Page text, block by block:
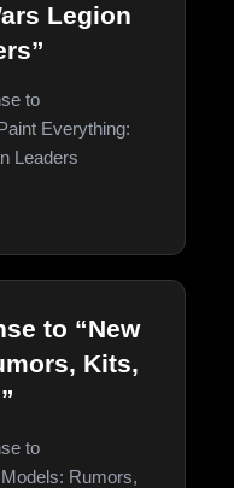
Legion
to
Everything:
Leaders
to “New
Kits,
to
Rumors,